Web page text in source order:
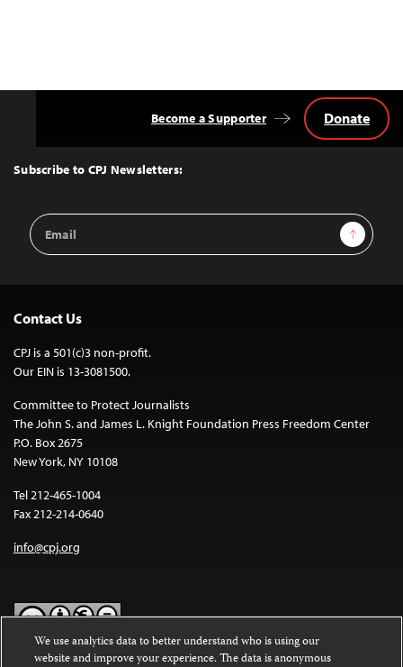
Top
Subscribe to CPJ Newsletters:
Email
Address
Sign Up
Become a Supporter Donate
Contact Us
CPJ is a 501(c)3 non-profit.
Our EIN is 13-3081500.
Committee to Protect Journalists
The John S. and James L. Knight Foundation Press Freedom Center
P.O. Box 2675
New York, NY 10108
Tel 212-465-1004
Fax 212-214-0640
info@cpj.org
Except where noted, text on this website is licensed under a
We use analytics data to better understand who is using our
website and improve your experience. The data is anonymous